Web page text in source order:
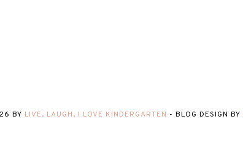
BY LIVE, LAUGH, I LOVE KINDERGARTEN - BLOG DESIGN BY